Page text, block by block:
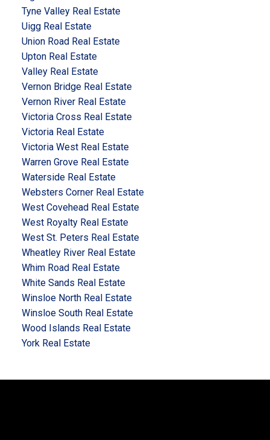
Tyne Valley Real Estate
Uigg Real Estate
Union Road Real Estate
Upton Real Estate
Valley Real Estate
Vernon Bridge Real Estate
Vernon River Real Estate
Victoria Cross Real Estate
Victoria Real Estate
Victoria West Real Estate
Warren Grove Real Estate
Waterside Real Estate
Websters Corner Real Estate
West Covehead Real Estate
West Royalty Real Estate
West St. Peters Real Estate
Wheatley River Real Estate
Whim Road Real Estate
White Sands Real Estate
Winsloe North Real Estate
Winsloe South Real Estate
Wood Islands Real Estate
York Real Estate